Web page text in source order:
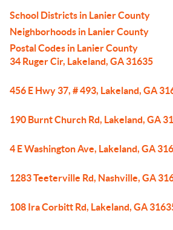
School Districts in Lanier County
Neighborhoods in Lanier County
Postal Codes in Lanier County
34 Ruger Cir, Lakeland, GA 31635
456 E Hwy 37, # 493, Lakeland, GA
190 Burnt Church Rd, Lakeland, GA
4 E Washington Ave, Lakeland, GA
1283 Teeterville Rd, Nashville, GA
108 Ira Corbitt Rd, Lakeland, GA